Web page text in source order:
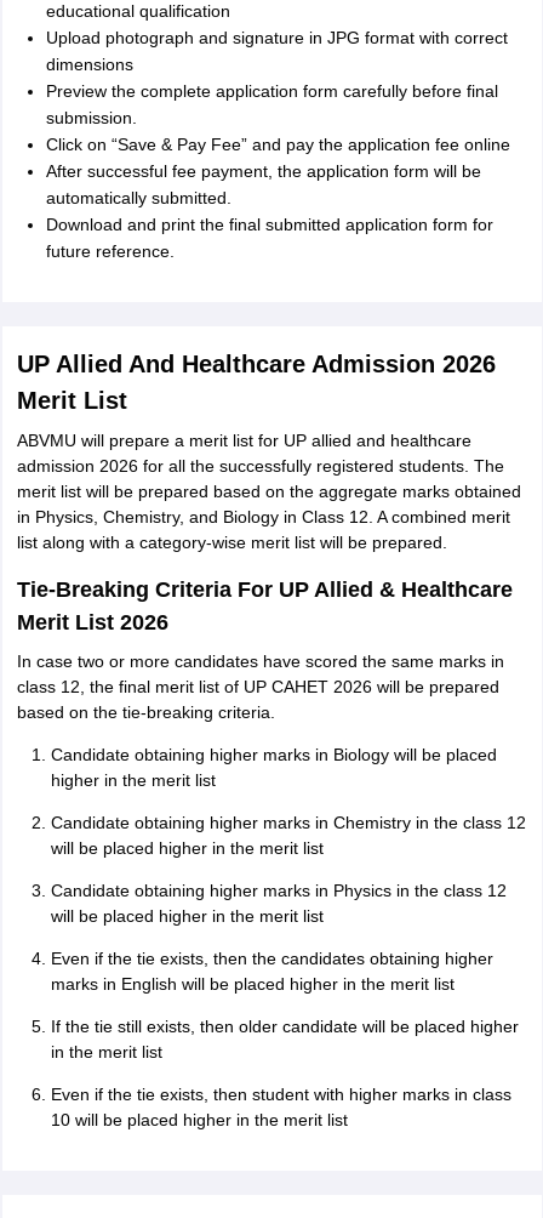
educational qualification
Upload photograph and signature in JPG format with correct
dimensions
Preview the complete application form carefully before final
submission.
Click on “Save & Pay Fee” and pay the application fee online
After successful fee payment, the application form will be
automatically submitted.
Download and print the final submitted application form for
future reference.
UP Allied And Healthcare Admission 2026
Merit List
ABVMU will prepare a merit list for UP allied and healthcare
admission 2026 for all the successfully registered students. The
merit list will be prepared based on the aggregate marks obtained
in Physics, Chemistry, and Biology in Class 12. A combined merit
list along with a category-wise merit list will be prepared.
Tie-Breaking Criteria For UP Allied & Healthcare
Merit List 2026
In case two or more candidates have scored the same marks in
class 12, the final merit list of UP CAHET 2026 will be prepared
based on the tie-breaking criteria.
Candidate obtaining higher marks in Biology will be placed
higher in the merit list
Candidate obtaining higher marks in Chemistry in the class 12
will be placed higher in the merit list
Candidate obtaining higher marks in Physics in the class 12
will be placed higher in the merit list
Even if the tie exists, then the candidates obtaining higher
marks in English will be placed higher in the merit list
If the tie still exists, then older candidate will be placed higher
in the merit list
Even if the tie exists, then student with higher marks in class
10 will be placed higher in the merit list